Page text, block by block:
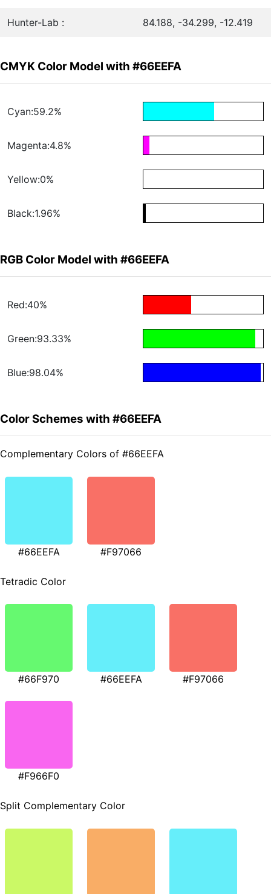
Hunter-Lab : 84.188, -34.299, -12.419
CMYK Color Model with #66EEFA
Cyan:59.2%
Magenta:4.8%
Yellow:0%
Black:1.96%
RGB Color Model with #66EEFA
Red:40%
Green:93.33%
Blue:98.04%
Color Schemes with #66EEFA
Complementary Colors of #66EEFA
#66EEFA #F97066
Tetradic Color
#66F970 #66EEFA #F97066
#F966F0
Split Complementary Color